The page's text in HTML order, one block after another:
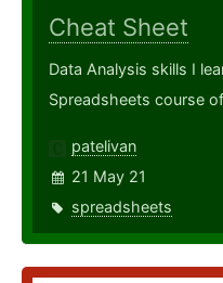
Cheat Sheet
Data Analysis skills I
Spreadsheets course
patelivan
21 May 21
spreadsheets